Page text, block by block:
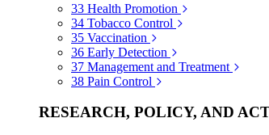
33 Health Promotion
34 Tobacco Control
35 Vaccination
36 Early Detection
37 Management and Treatment
38 Pain Control
RESEARCH, POLICY, AND